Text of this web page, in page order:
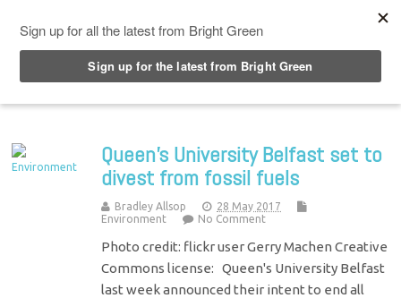
Queen’s University Belfast set to
divest from fossil fuels
Bradley Allsop
28 May 2017
Environment
No Comment
Photo credit: flickr user Gerry Machen Creative
Commons license: Queen's University Belfast
last week announced their intent to end all